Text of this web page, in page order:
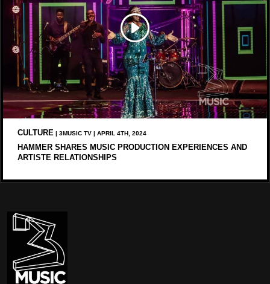
CULTURE | 3MUSIC TV | APRIL 4TH, 2024
HAMMER SHARES MUSIC PRODUCTION EXPERIENCES AND
ARTISTE RELATIONSHIPS